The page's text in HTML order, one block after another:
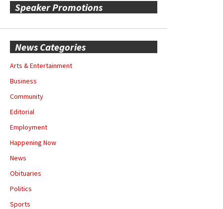
Speaker Promotions
News Categories
Arts & Entertainment
Business
Community
Editorial
Employment
Happening Now
News
Obituaries
Politics
Sports